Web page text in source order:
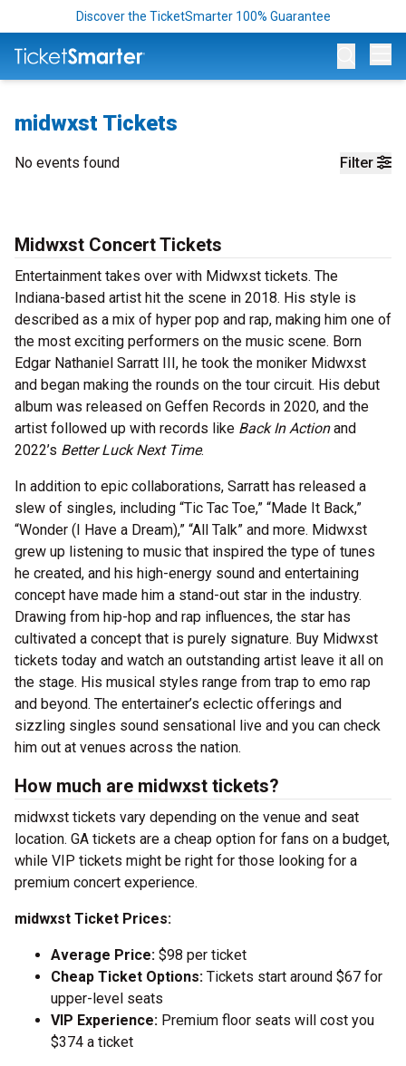
Discover the TicketSmarter 100% Guarantee
midwxst Tickets
Filter
No events found
Midwxst Concert Tickets
Entertainment takes over with Midwxst tickets. The
Indiana-based artist hit the scene in 2018. His style is
described as a mix of hyper pop and rap, making him one of
the most exciting performers on the music scene. Born
Edgar Nathaniel Sarratt III, he took the moniker Midwxst
and began making the rounds on the tour circuit. His debut
album was released on Geffen Records in 2020, and the
artist followed up with records like Back In Actionand
2022’s Better Luck Next Time.
In addition to epic collaborations, Sarratt has released a
slew of singles, including “Tic Tac Toe,” “Made It Back,”
“Wonder (I Have a Dream),” “All Talk” and more. Midwxst
grew up listening to music that inspired the type of tunes
he created, and his high-energy sound and entertaining
concept have made him a stand-out star in the industry.
Drawing from hip-hop and rap influences, the star has
cultivated a concept that is purely signature. Buy Midwxst
tickets today and watch an outstanding artist leave it all on
the stage. His musical styles range from trap to emo rap
and beyond. The entertainer’s eclectic offerings and
sizzling singles sound sensational live and you can check
him out at venues across the nation.
How much are midwxst tickets?
midwxst tickets vary depending on the venue and seat
location. GA tickets are a cheap option for fans on a budget,
while VIP tickets might be right for those looking for a
premium concert experience.
midwxst Ticket Prices:
Average Price: $98 per ticket
Cheap Ticket Options: Tickets start around $67 for
upper-level seats
VIP Experience: Premium floor seats will cost you
$374 a ticket